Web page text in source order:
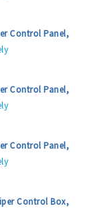
Control Panel,
Control Panel,
Control Panel,
Control Box,